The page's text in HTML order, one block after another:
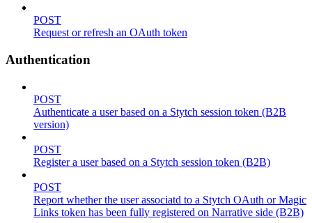
POST
Request or refresh an OAuth token
Authentication
POST
Authenticate a user based on a Stytch session token (B2B
version)
POST
Register a user based on a Stytch session token (B2B)
POST
Report whether the user associatd to a Stytch OAuth or Magic
Links token has been fully registered on Narrative side (B2B)